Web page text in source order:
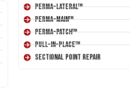
Perma-Lateral™
Perma-Main™
Perma-Patch™
Pull-In-Place™
Sectional Point Repair